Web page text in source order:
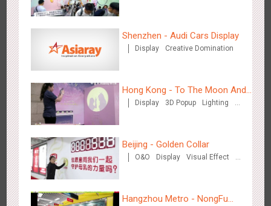
Singapore metro - HSBC SVNS enters Singapore
1927 Targeted Advertising
Singapore metro - Joining hands with Nespresso to convert
Shenzhen - Audi Cars Display
Display Creative Domination
Hong Kong - To The Moon And
BackDisplay 3D Popup
Lighting
Beijing - Golden Collar
O&O Display
Visual Effect
Hangzhou Metro - NongFu